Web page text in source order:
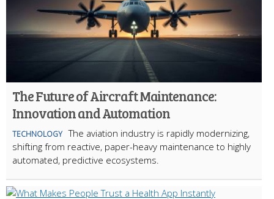
The Future of Aircraft Maintenance:
Innovation and Automation
TECHNOLOGY The aviation industry is rapidly modernizing,
shifting from reactive, paper-heavy maintenance to highly
automated, predictive ecosystems.